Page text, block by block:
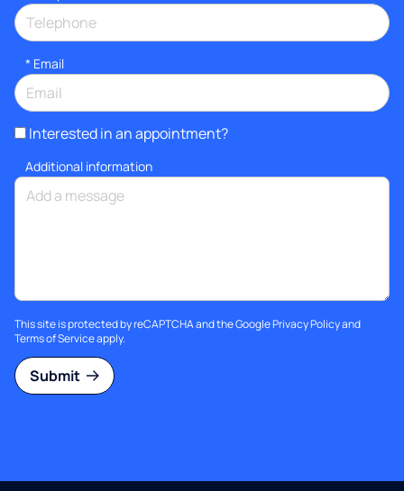
* Email
Interested in an appointment?
Additional information
This site is protected by reCAPTCHA and the GooglePrivacy Policyand
Terms of Serviceapply.
Submit